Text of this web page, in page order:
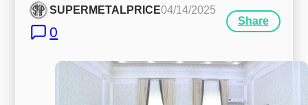
SUPERMETALPRICE04/14/2025
0
Share